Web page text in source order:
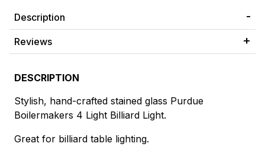
Description
Reviews
DESCRIPTION
Stylish, hand-crafted stained glass Purdue
Boilermakers 4 Light Billiard Light.
Great for billiard table lighting.